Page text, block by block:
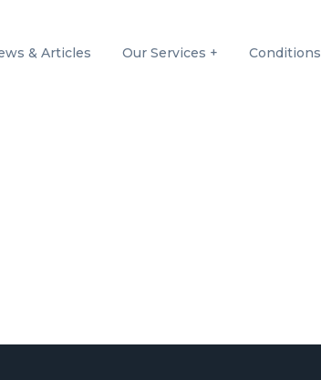
& Articles Our Services Conditions